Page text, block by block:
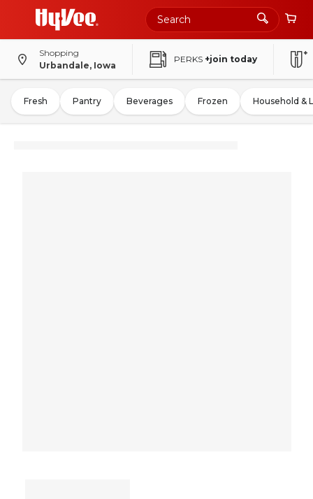
Shopping
Urbandale, Iowa
PERKS +join today
Fresh Pantry Beverages Frozen Household &